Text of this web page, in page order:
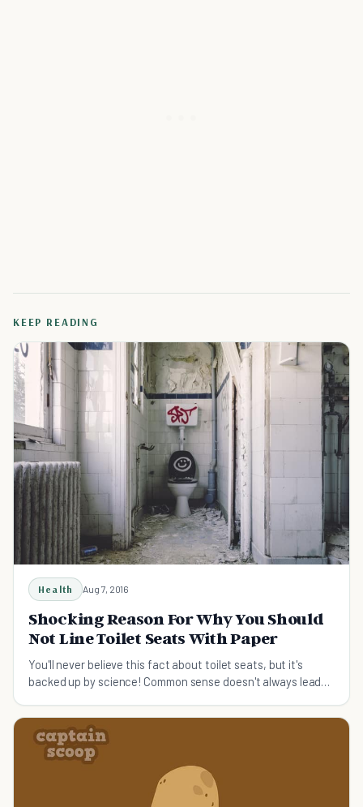
KEEP READING
Health Aug 7, 2016
Shocking Reason For Why You Should
Not Line Toilet Seats With Paper
You'll never believe this fact about toilet seats, but it's
backed up by science! Common sense doesn't always lead